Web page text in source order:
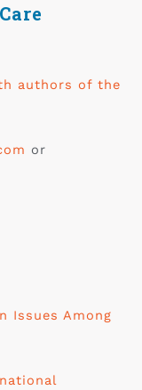
authors of the
or
Issues Among